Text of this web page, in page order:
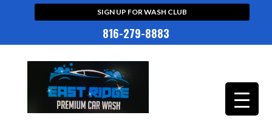
SIGN UP FOR WASH CLUB
816-279-8883